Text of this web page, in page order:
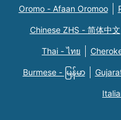
Oromo - Afaan Oromoo
Chinese ZHS - 简体中文
Thai - ไทย
Burmese - မြန်မာ